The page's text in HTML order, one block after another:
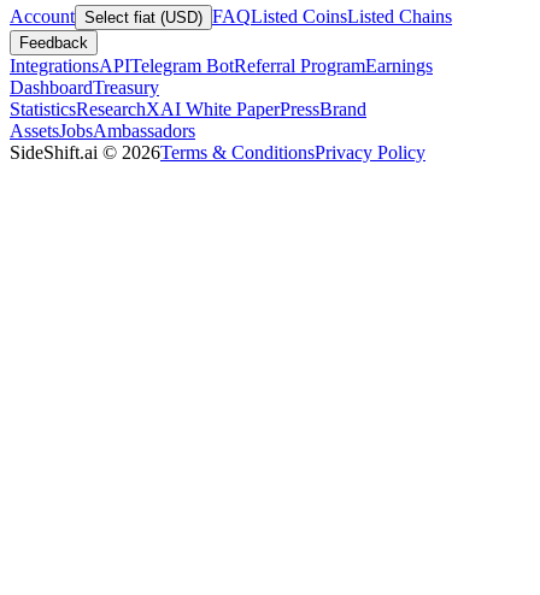
Account Select fiat (USD) FAQListed CoinsListed Chains
Feedback
IntegrationsAPITelegram BotReferral ProgramEarnings
DashboardTreasury
StatisticsResearchXAI White PaperPressBrand
AssetsJobsAmbassadors
SideShift.ai © 2026Terms & ConditionsPrivacy Policy